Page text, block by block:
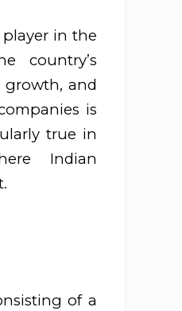
player in the
country’s
growth, and
is
true in
Indian
of a